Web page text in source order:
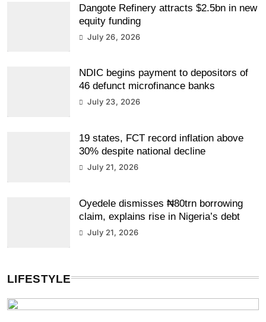
Dangote Refinery attracts $2.5bn in new
equity funding
July 26, 2026
NDIC begins payment to depositors of
46 defunct microfinance banks
July 23, 2026
19 states, FCT record inflation above
30% despite national decline
July 21, 2026
Oyedele dismisses ₦80trn borrowing
claim, explains rise in Nigeria’s debt
July 21, 2026
LIFESTYLE